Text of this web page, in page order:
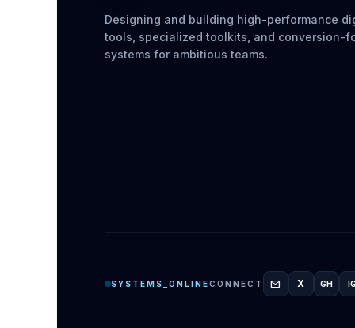
Designing and building high-performance
tools, specialized toolkits, and conversion-
systems for ambitious teams.
SYSTEMS_ONLINECONNECT mail X GH